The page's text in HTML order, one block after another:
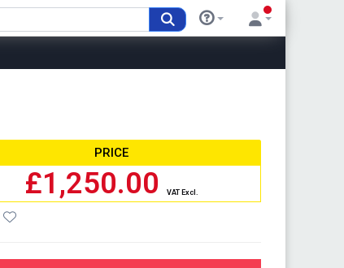
PRICE
£1,250.00VAT Excl.